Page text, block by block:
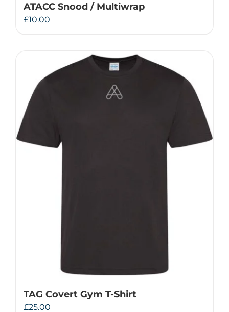
ATACC Snood / Multiwrap
£10.00
TAG Covert Gym T-Shirt
£25.00